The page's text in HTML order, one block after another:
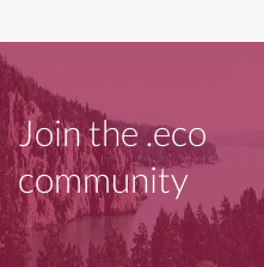
Join the .eco
community